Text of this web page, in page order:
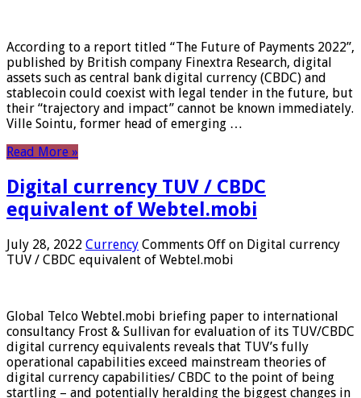
According to a report titled “The Future of Payments 2022”,
published by British company Finextra Research, digital
assets such as central bank digital currency (CBDC) and
stablecoin could coexist with legal tender in the future, but
their “trajectory and impact” cannot be known immediately.
Ville Sointu, former head of emerging …
Read More »
Digital currency TUV / CBDC
equivalent of Webtel.mobi
July 28, 2022 Currency Comments Off on Digital currency
TUV / CBDC equivalent of Webtel.mobi
Global Telco Webtel.mobi briefing paper to international
consultancy Frost & Sullivan for evaluation of its TUV/CBDC
digital currency equivalents reveals that TUV’s fully
operational capabilities exceed mainstream theories of
digital currency capabilities/ CBDC to the point of being
startling – and potentially heralding the biggest changes in